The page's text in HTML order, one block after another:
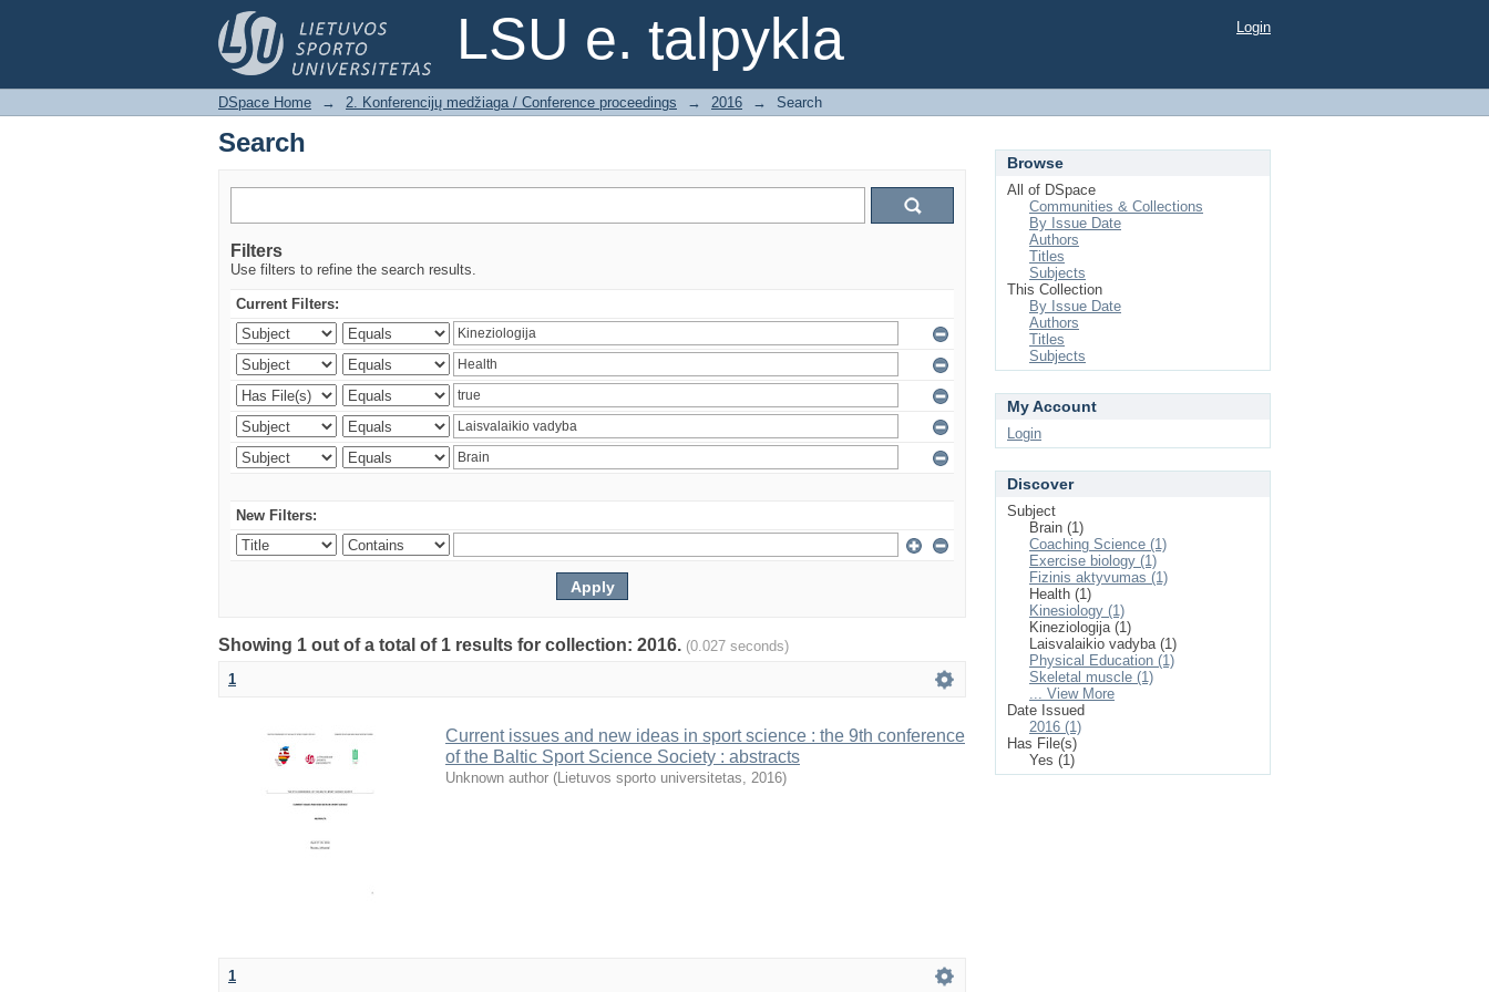
LSU e. talpykla
Search Login
DSpace Home → 2. Konferencijų medžiaga / Conference proceedings → 2016 → Search
Search
Filters
Use filters to refine the search results.
Current Filters:
New Filters:
Showing 1 out of a total of 1 results for collection: 2016. (0.027 seconds)
1
Current issues and new ideas in sport science : the 9th conference
of the Baltic Sport Science Society : abstracts
Unknown author (Lietuvos sporto universitetas, 2016)
1
Browse
All of DSpace
Communities & Collections
By Issue Date
Authors
Titles
Subjects
This Collection
By Issue Date
Authors
Titles
Subjects
My Account
Login
Discover
Subject
Brain (1)
Coaching Science (1)
Exercise biology (1)
Fizinis aktyvumas (1)
Health (1)
Kinesiology (1)
Kineziologija (1)
Laisvalaikio vadyba (1)
Physical Education (1)
Skeletal muscle (1)
... View More
Date Issued
2016 (1)
Has File(s)
Yes (1)